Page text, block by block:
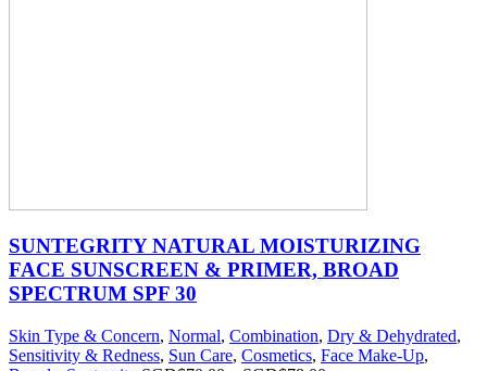
SUNTEGRITY NATURAL MOISTURIZING
FACE SUNSCREEN & PRIMER, BROAD
SPECTRUM SPF 30
Skin Type & Concern, Normal, Combination, Dry & Dehydrated,
Sensitivity & Redness, Sun Care, Cosmetics, Face Make-Up,